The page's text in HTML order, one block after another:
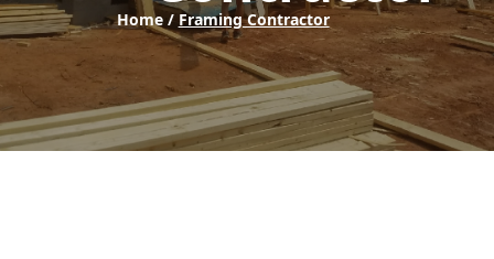
Home / Framing Contractor